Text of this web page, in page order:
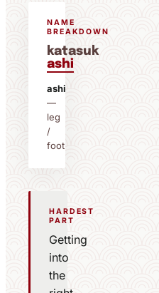
NAME
BREAKDOWN
katasuk
ashi
ashi
—
leg
/
foot
HARDEST
PART
Getting
into
the